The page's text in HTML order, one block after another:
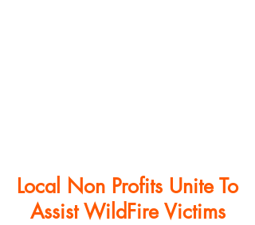
Local Non Profits Unite To
Assist WildFire Victims